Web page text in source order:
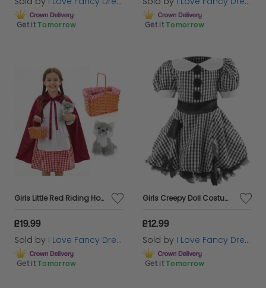
Get it Tomorrow Get it Tomorrow
Girls Little Red Riding Hood Costume | 5 Pcs | Dress, Apron, Cape, Basket & Wolf
£19.99
Sold by I Love Fancy Dress
Get it Tomorrow
Girls Creepy Doll Costume
£12.99
Sold by I Love Fancy Dress
Get it Tomorrow